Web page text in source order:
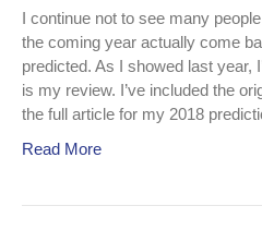
I continue not to see many
the coming year actually come
predicted. As I showed last year,
is my review. I’ve included the
the full article for my 2018
Read More